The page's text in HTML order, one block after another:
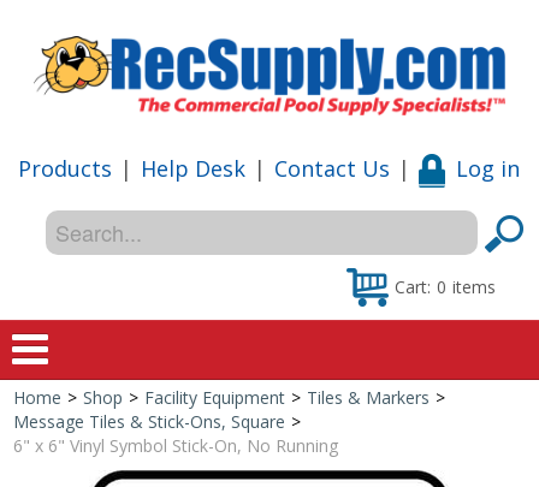
Products | Help Desk | Contact Us | Log in
Cart: 0 items
Home
Shop
Home > Shop > Facility Equipment > Tiles & Markers >
Message Tiles & Stick-Ons, Square >
6" x 6" Vinyl Symbol Stick-On, No Running